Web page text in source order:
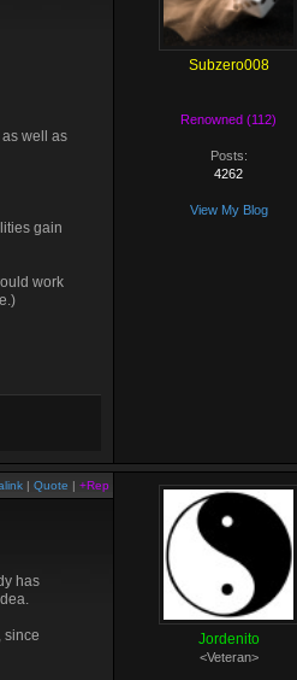
well as
gain
work
Subzero008
Renowned (112)
Posts:
4262
View My Blog
| Quote | +Rep
has
since
Jordenito
<Veteran>